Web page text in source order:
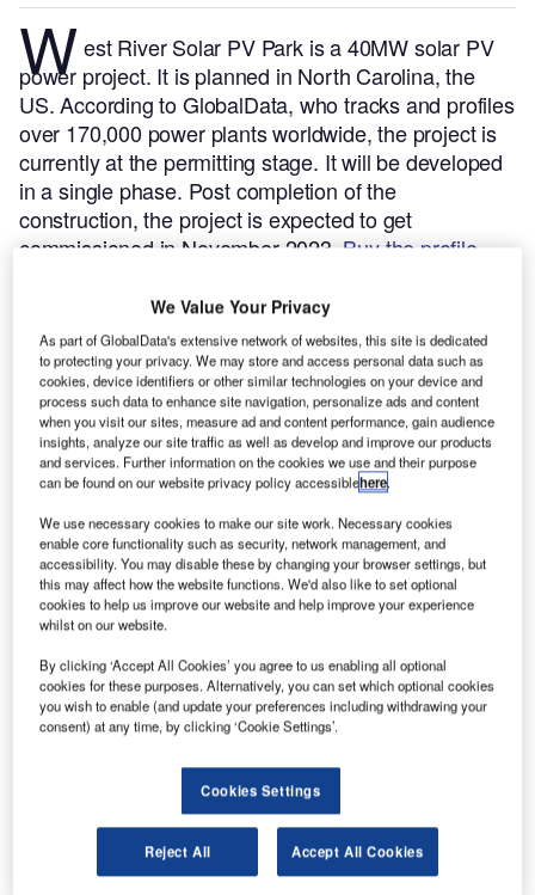
West River Solar PV Park is a 40MW solar PV
power project. It is planned in North Carolina, the
US.According to GlobalData, who tracks and profiles
over 170,000 power plants worldwide, the project is
currently at the permitting stage. It will be developed
in a single phase. Post completion of the
construction, the project is expected to get
commissioned in November 2023. Buy the profile
Smarter leaders trust GlobalData
Data Insights
We Value Your Privacy
As part of GlobalData's extensive network of websites, this site is dedicated
to protecting your privacy. We may store and access personal data such as
cookies, device identifiers or other similar technologies on your device and
process such data to enhance site navigation, personalize ads and content
when you visit our sites, measure ad and content performance, gain audience
insights, analyze our site traffic as well as develop and improve our products
and services. Further information on the cookies we use and their purpose
can be found on our website privacy policy accessiblehere.
We use necessary cookies to make our site work. Necessary cookies
enable core functionality such as security, network management, and
accessibility. You may disable these by changing your browser settings, but
this may affect how the website functions. We'd also like to set optional
cookies to help us improve our website and help improve your experience
whilst on our website.
By clicking ‘Accept All Cookies’ you agree to us enabling all optional
cookies for these purposes. Alternatively, you can set which optional cookies
you wish to enable (and update your preferences including withdrawing your
consent) at any time, by clicking ‘Cookie Settings’.
Cookies Settings
Reject All Accept All Cookies